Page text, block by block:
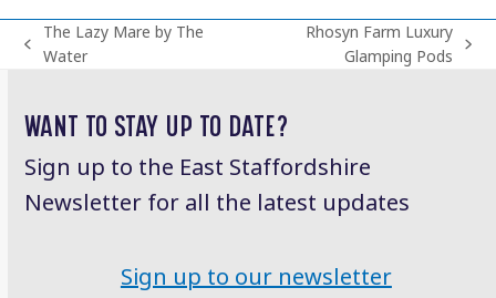
previous
The Lazy Mare by The
Water
Rhosyn Farm Luxury
Glamping Pods
WANT TO STAY UP TO DATE?
Sign up to the East Staffordshire
Newsletter for all the latest updates
Sign up to our newsletter